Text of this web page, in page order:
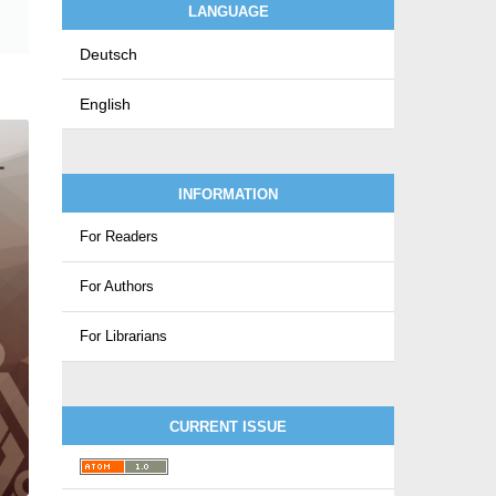
LANGUAGE
Deutsch
English
INFORMATION
For Readers
For Authors
For Librarians
CURRENT ISSUE